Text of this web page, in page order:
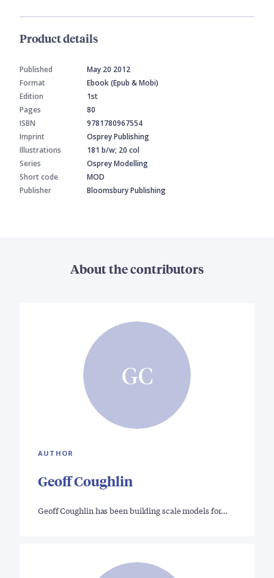
Product details
Published
May 20 2012
Format
Ebook (Epub & Mobi)
Edition
1st
Pages
80
ISBN
9781780967554
Imprint
Osprey Publishing
Illustrations
181 b/w; 20 col
Series
Osprey Modelling
Short code
MOD
Publisher
Bloomsbury Publishing
About the contributors
GC
AUTHOR
Geoff Coughlin
Geoff Coughlin has been building scale models for…